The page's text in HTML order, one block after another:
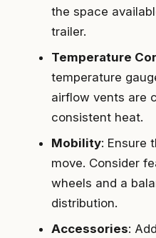
the space
trailer.
Temperature
temperature
airflow vents are
consistent heat.
Mobility: Ensure
move. Consider
wheels and a
distribution.
Accessories: